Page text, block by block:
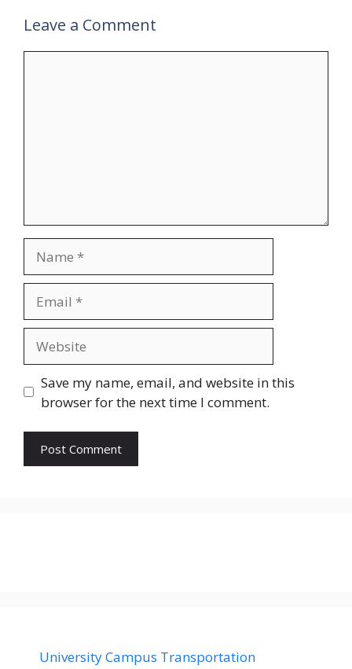
Leave a Comment
Save my name, email, and website in this
browser for the next time I comment.
University Campus Transportation